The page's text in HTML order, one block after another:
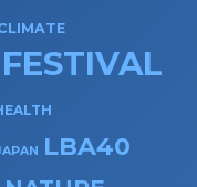
FESTIVAL
LBA40